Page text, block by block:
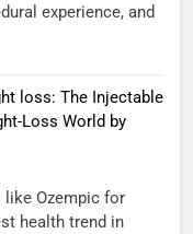
experience, and
loss: The Injectable
Loss World by
Ozempic for
health trend in